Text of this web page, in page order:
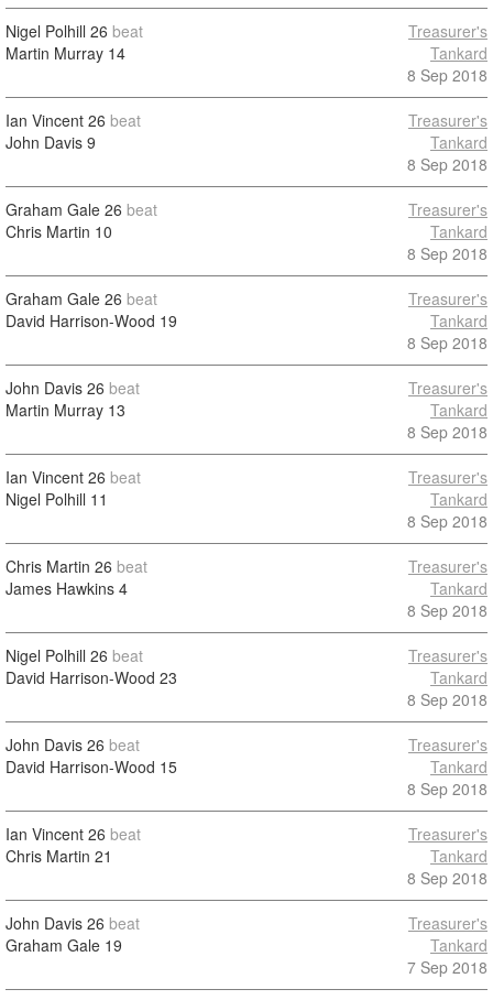
Nigel Polhill 26 beat
Martin Murray 14
Treasurer's
Tankard
8 Sep 2018
Ian Vincent 26 beat
John Davis 9
Treasurer's
Tankard
8 Sep 2018
Graham Gale 26 beat
Chris Martin 10
Treasurer's
Tankard
8 Sep 2018
Graham Gale 26 beat
David Harrison-Wood 19
Treasurer's
Tankard
8 Sep 2018
John Davis 26 beat
Martin Murray 13
Treasurer's
Tankard
8 Sep 2018
Ian Vincent 26 beat
Nigel Polhill 11
Treasurer's
Tankard
8 Sep 2018
Chris Martin 26 beat
James Hawkins 4
Treasurer's
Tankard
8 Sep 2018
Nigel Polhill 26 beat
David Harrison-Wood 23
Treasurer's
Tankard
8 Sep 2018
John Davis 26 beat
David Harrison-Wood 15
Treasurer's
Tankard
8 Sep 2018
Ian Vincent 26 beat
Chris Martin 21
Treasurer's
Tankard
8 Sep 2018
John Davis 26 beat
Graham Gale 19
Treasurer's
Tankard
7 Sep 2018